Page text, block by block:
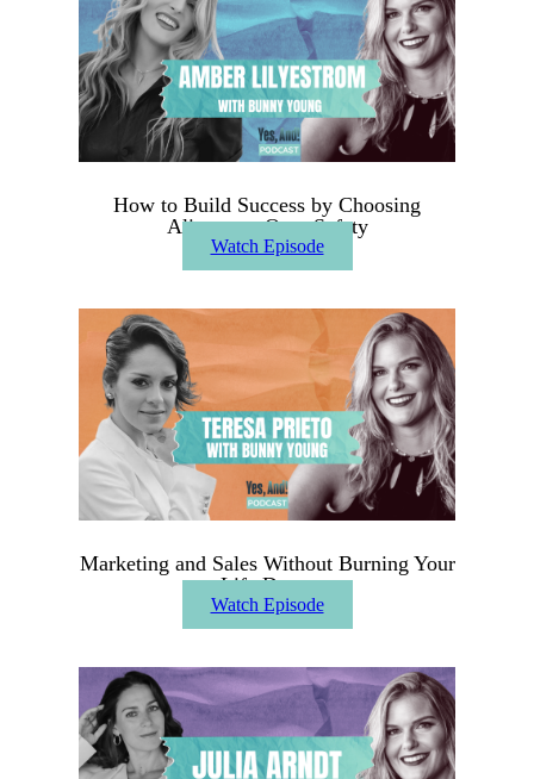
How to Build Success by Choosing
Alignment Over Safety
Watch Episode
Marketing and Sales Without Burning Your
Life Down
Watch Episode